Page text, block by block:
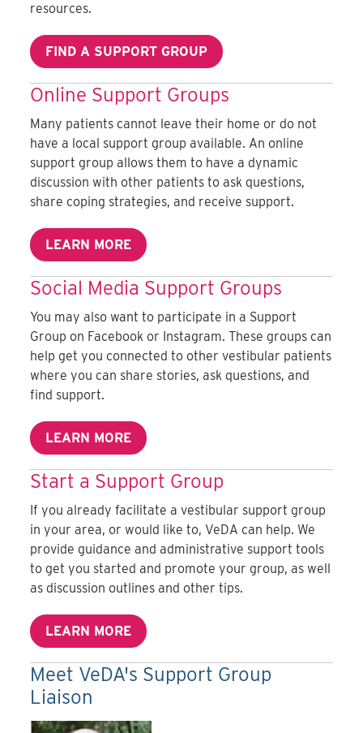
resources.
FIND A SUPPORT GROUP
Online Support Groups
Many patients cannot leave their home or do not
have a local support group available. An online
support group allows them to have a dynamic
discussion with other patients to ask questions,
share coping strategies, and receive support.
LEARN MORE
Social Media Support Groups
You may also want to participate in a Support
Group on Facebook or Instagram. These groups can
help get you connected to other vestibular patients
where you can share stories, ask questions, and
find support.
LEARN MORE
Start a Support Group
If you already facilitate a vestibular support group
in your area, or would like to, VeDA can help. We
provide guidance and administrative support tools
to get you started and promote your group, as well
as discussion outlines and other tips.
LEARN MORE
Meet VeDA's Support Group
Liaison